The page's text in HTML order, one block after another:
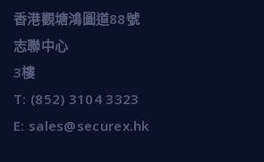
香港觀塘鴻圖道88號
志聯中心
3樓
T: (852) 3104 3323
E: sales@securex.hk